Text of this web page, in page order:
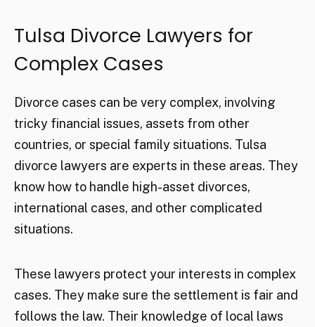
Tulsa Divorce Lawyers for
Complex Cases
Divorce cases can be very complex, involving
tricky financial issues, assets from other
countries, or special family situations. Tulsa
divorce lawyers are experts in these areas. They
know how to handle high-asset divorces,
international cases, and other complicated
situations.
These lawyers protect your interests in complex
cases. They make sure the settlement is fair and
follows the law. Their knowledge of local laws